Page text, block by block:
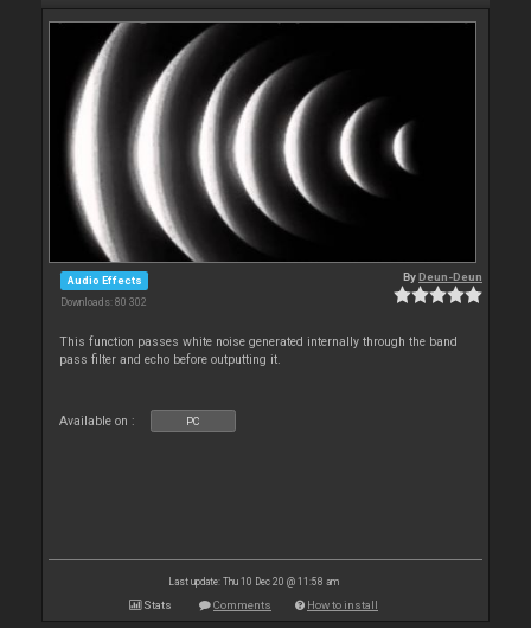
Audio Effects
Downloads: 80 302
ByDeun-Deun
This function passes white noise generated internally through the band
pass filter and echo before outputting it.
Available on : PC
Last update: Thu 10 Dec 20 @ 11:58 am
Stats Comments How to install